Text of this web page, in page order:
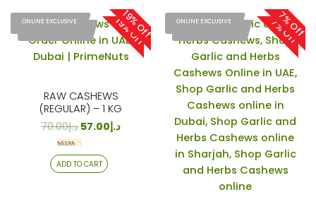
19% Off
RAW CASHEWS
(REGULAR) – 1 KG
د.إ70.00 د.إ57.00
Rated
4.18
out of 5
ADD TO CART
19% Off
ONLINE EXCLUSIVE 7% Off
7% Off
ONLINE EXCLUSIVE